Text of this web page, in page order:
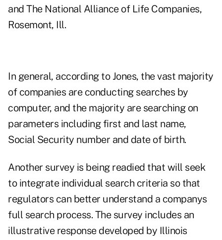
and The National Alliance of Life Companies,
Rosemont, Ill.
In general, according to Jones, the vast majority
of companies are conducting searches by
computer, and the majority are searching on
parameters including first and last name,
Social Security number and date of birth.
Another survey is being readied that will seek
to integrate individual search criteria so that
regulators can better understand a companys
full search process. The survey includes an
illustrative response developed by Illinois